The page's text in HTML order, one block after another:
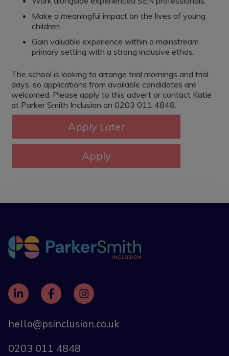
Make a meaningful impact on the lives of young
children.
Gain valuable experience within a mainstream
primary setting with a strong inclusive ethos.
The school is looking to arrange trial mornings and trial
days, so applications from available candidates are
welcomed. Please apply to this advert or contact Katie
at Parker Smith Inclusion on 0203 011 4848.
hello@psinclusion.co.uk
0203 011 4848